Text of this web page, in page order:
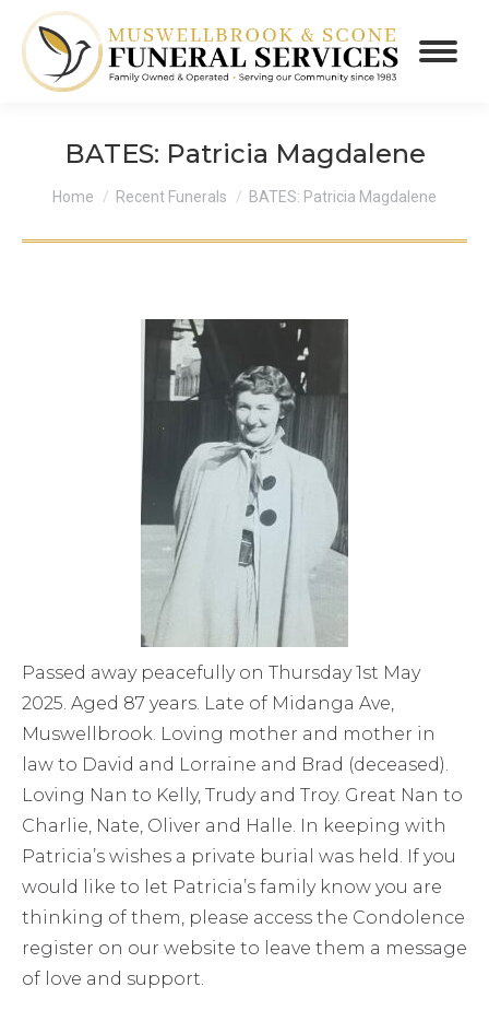
BATES: Patricia Magdalene
You are here:
Home Recent Funerals BATES: Patricia Magdalene
Passed away peacefully on Thursday 1st May
2025. Aged 87 years. Late of Midanga Ave,
Muswellbrook. Loving mother and mother in
law to David and Lorraine and Brad (deceased).
Loving Nan to Kelly, Trudy and Troy. Great Nan to
Charlie, Nate, Oliver and Halle. In keeping with
Patricia’s wishes a private burial was held. If you
would like to let Patricia’s family know you are
thinking of them, please access the Condolence
register on our website to leave them a message
of love and support.